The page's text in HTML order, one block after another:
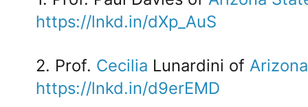
https://lnkd.in/dXp_AuS
2. Prof. Cecilia Lunardini of
https://lnkd.in/d9erEMD